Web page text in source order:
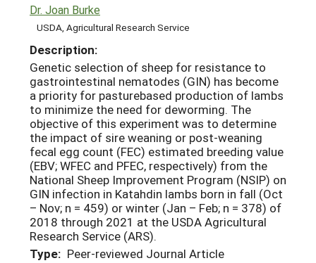
Dr. Joan Burke
USDA, Agricultural Research Service
Description:
Genetic selection of sheep for resistance to
gastrointestinal nematodes (GIN) has become
a priority for pasturebased production of lambs
to minimize the need for deworming. The
objective of this experiment was to determine
the impact of sire weaning or post-weaning
fecal egg count (FEC) estimated breeding value
(EBV; WFEC and PFEC, respectively) from the
National Sheep Improvement Program (NSIP) on
GIN infection in Katahdin lambs born in fall (Oct
– Nov; n = 459) or winter (Jan – Feb; n = 378) of
2018 through 2021 at the USDA Agricultural
Research Service (ARS).
Type: Peer-reviewed Journal Article